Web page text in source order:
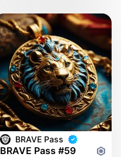
BRAVE Pass
BRAVE Pass #59